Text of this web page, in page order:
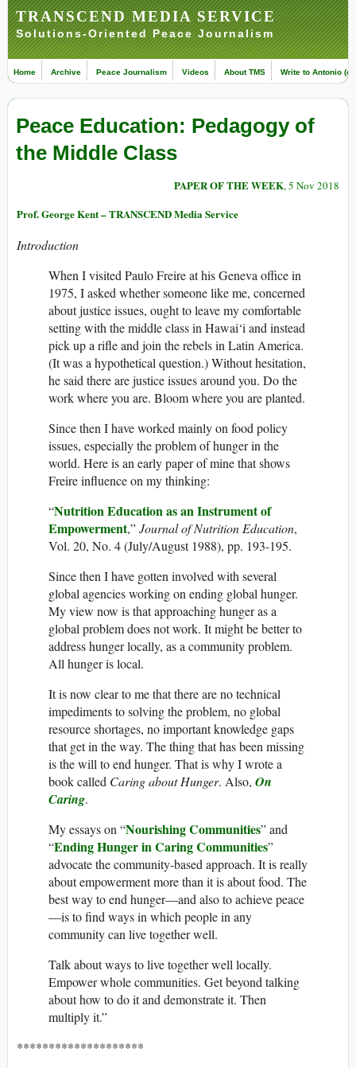
TRANSCEND MEDIA SERVICE
Solutions-Oriented Peace Journalism
Home Archive Peace Journalism Videos About TMS Write to Antonio
Peace Education: Pedagogy of
the Middle Class
PAPER OF THE WEEK, 5 Nov 2018
Prof. George Kent – TRANSCEND Media Service
Introduction
When I visited Paulo Freire at his Geneva office in
1975, I asked whether someone like me, concerned
about justice issues, ought to leave my comfortable
setting with the middle class in Hawai‘i and instead
pick up a rifle and join the rebels in Latin America.
(It was a hypothetical question.) Without hesitation,
he said there are justice issues around you. Do the
work where you are. Bloom where you are planted.
Since then I have worked mainly on food policy
issues, especially the problem of hunger in the
world. Here is an early paper of mine that shows
Freire influence on my thinking:
“Nutrition Education as an Instrument of
Empowerment,”Journal of Nutrition Education,
Vol. 20, No. 4 (July/August 1988), pp. 193-195.
Since then I have gotten involved with several
global agencies working on ending global hunger.
My view now is that approaching hunger as a
global problem does not work. It might be better to
address hunger locally, as a community problem.
All hunger is local.
It is now clear to me that there are no technical
impediments to solving the problem, no global
resource shortages, no important knowledge gaps
that get in the way. The thing that has been missing
is the will to end hunger. That is why I wrote a
book called Caring about Hunger. Also, On
Caring.
My essays on “Nourishing Communities” and
“Ending Hunger in Caring Communities”
advocate the community-based approach. It is really
about empowerment more than it is about food. The
best way to end hunger—and also to achieve peace
—is to find ways in which people in any
community can live together well.
Talk about ways to live together well locally.
Empower whole communities. Get beyond talking
about how to do it and demonstrate it. Then
multiply it.”
********************